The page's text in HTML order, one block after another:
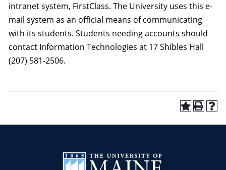
intranet system, FirstClass. The University uses this e-
mail system as an official means of communicating
with its students. Students needing accounts should
contact Information Technologies at 17 Shibles Hall
(207) 581-2506.